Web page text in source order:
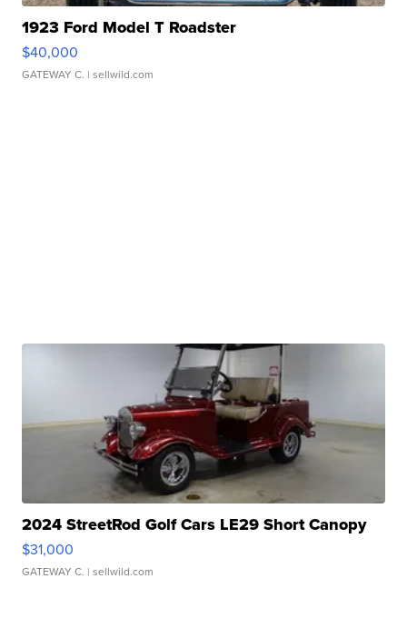
1923 Ford Model T Roadster
$40,000
GATEWAY C. | sellwild.com
2024 StreetRod Golf Cars LE29 Short Canopy
$31,000
GATEWAY C. | sellwild.com